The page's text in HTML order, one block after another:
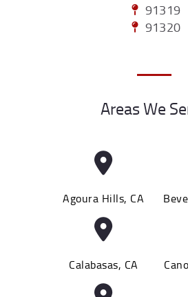
91319
91320
Areas We
Agoura Hills, CA
Calabasas, CA